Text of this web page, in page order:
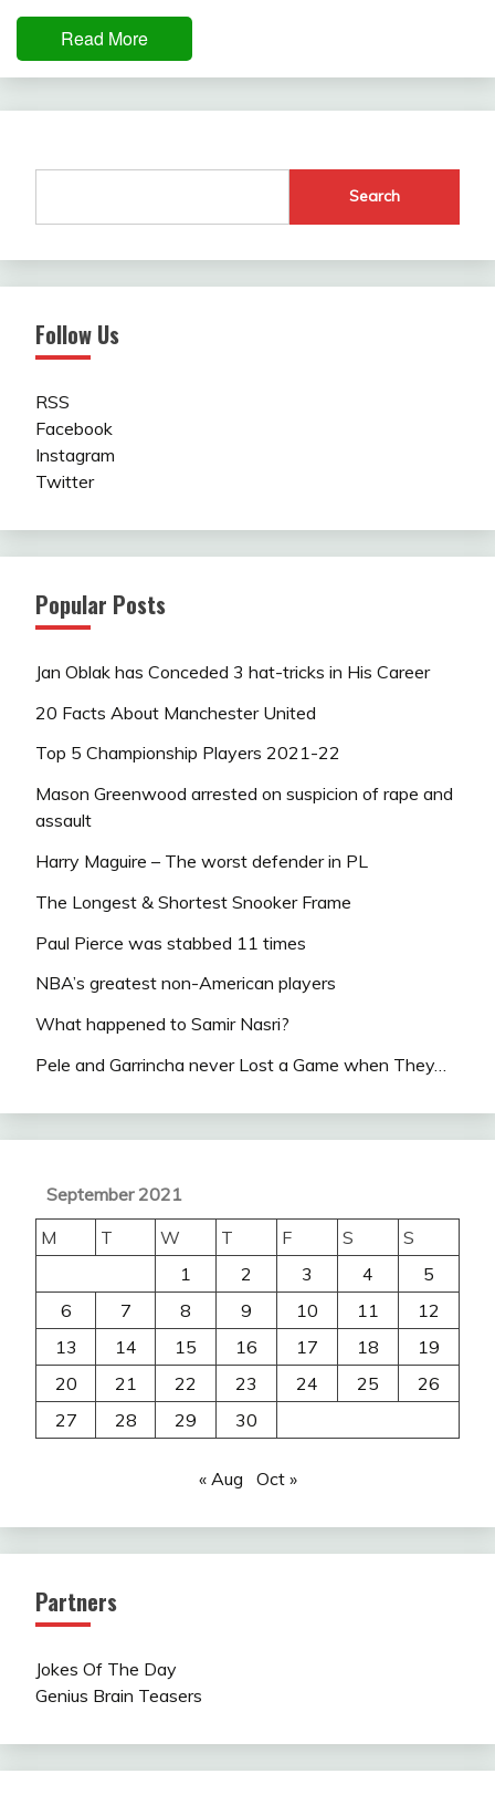
Read More
Search
Follow Us
RSS
Facebook
Instagram
Twitter
Popular Posts
Jan Oblak has Conceded 3 hat-tricks in His Career
20 Facts About Manchester United
Top 5 Championship Players 2021-22
Mason Greenwood arrested on suspicion of rape and
assault
Harry Maguire – The worst defender in PL
The Longest & Shortest Snooker Frame
Paul Pierce was stabbed 11 times
NBA’s greatest non-American players
What happened to Samir Nasri?
Pele and Garrincha never Lost a Game when They…
September 2021
M
T W T F S
S
1
2 3 4
5
6
7 8 9 10 11
12
13
14 15 16 17 18
19
20
21 22 23 24 25
26
27
28 29 30
« Aug Oct »
Partners
Jokes Of The Day
Genius Brain Teasers